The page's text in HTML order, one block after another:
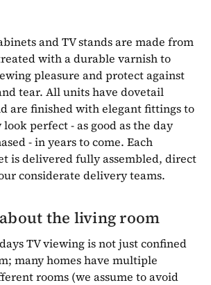
and TV stands are made from
with a durable varnish to
pleasure and protect against
tear. All units have dovetail
are finished with elegant fittings to
perfect - as good as the day
- in years to come. Each
is delivered fully assembled, direct
considerate delivery teams.
the living room
TV viewing is not just confined
many homes have multiple
rooms (we assume to avoid